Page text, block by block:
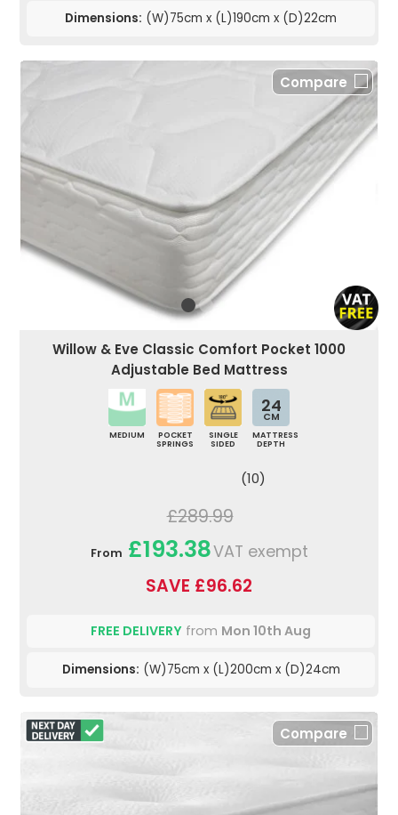
Dimensions: (W)75cm x (L)190cm x (D)22cm
Compare
Willow & Eve Classic Comfort Pocket 1000
Adjustable Bed Mattress
MEDIUM
POCKET
SPRINGS
SINGLE
SIDED
24
CM
MATTRESS
DEPTH
(10)
£289.99
From £193.38VAT exempt
SAVE £96.62
FREE DELIVERY from Mon 10th Aug
Dimensions: (W)75cm x (L)200cm x (D)24cm
Compare